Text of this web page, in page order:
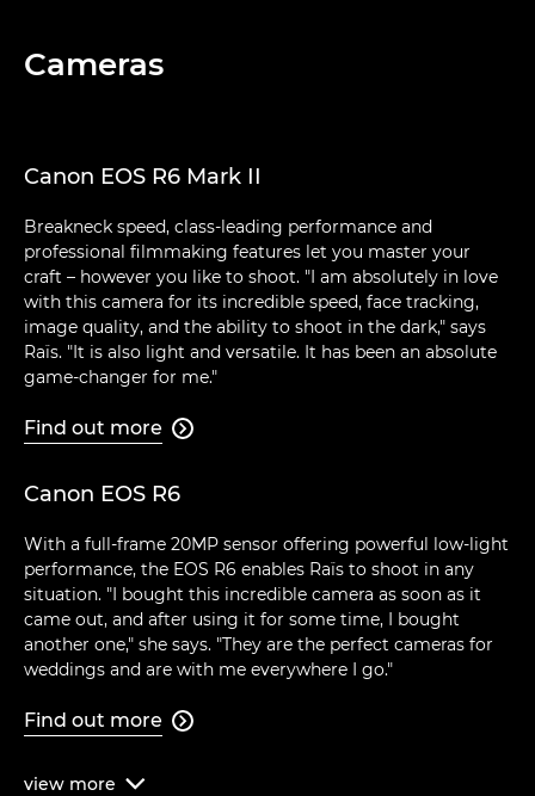
Cameras
Canon EOS R6 Mark II
Breakneck speed, class-leading performance and
professional filmmaking features let you master your
craft – however you like to shoot. "I am absolutely in love
with this camera for its incredible speed, face tracking,
image quality, and the ability to shoot in the dark," says
Raïs. "It is also light and versatile. It has been an absolute
game-changer for me."
Find out more 
Canon EOS R6
With a full-frame 20MP sensor offering powerful low-light
performance, the EOS R6 enables Raïs to shoot in any
situation. "I bought this incredible camera as soon as it
came out, and after using it for some time, I bought
another one," she says. "They are the perfect cameras for
weddings and are with me everywhere I go."
Find out more 
view more 